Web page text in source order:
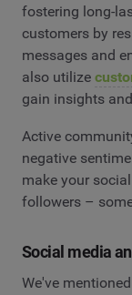
fostering long-
customers by
messages and
also utilize
gain insights
Active
negative
make your
followers –
Social media
We've